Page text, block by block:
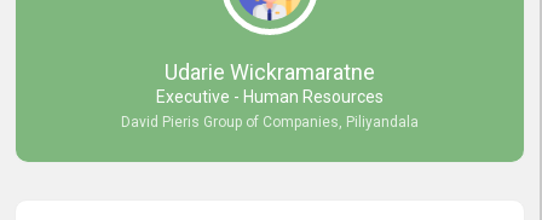
Udarie Wickramaratne
Executive - Human Resources
David Pieris Group of Companies, Piliyandala